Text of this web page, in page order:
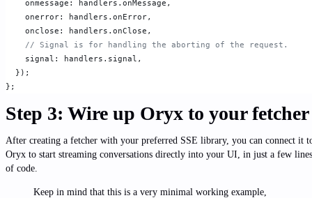
    onmessage: handlers.onMessage,
    onerror: handlers.onError,
    onclose: handlers.onClose,
    // Signal is for handling the aborting of the request.
    signal: handlers.signal,
  });
};
Step 3: Wire up Oryx to your fetcher
After creating a fetcher with your preferred SSE library, you can connect it
Oryx to start streaming conversations directly into your UI, in just a few lines
of code.
Keep in mind that this is a very minimal working example,